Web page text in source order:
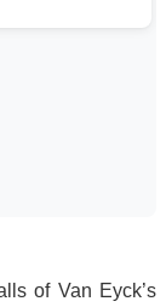
of Van Eyck’s